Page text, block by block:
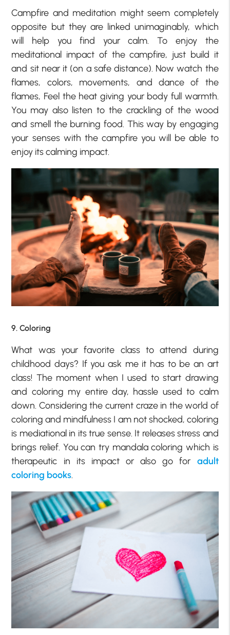
Campfire and meditation might seem completely
opposite but they are linked unimaginably, which
will help you find your calm. To enjoy the
meditational impact of the campfire, just build it
and sit near it (on a safe distance). Now watch the
flames, colors, movements, and dance of the
flames, Feel the heat giving your body full warmth.
You may also listen to the crackling of the wood
and smell the burning food. This way by engaging
your senses with the campfire you will be able to
enjoy its calming impact.
9. Coloring
What was your favorite class to attend during
childhood days? If you ask me it has to be an art
class! The moment when I used to start drawing
and coloring my entire day, hassle used to calm
down. Considering the current craze in the world of
coloring and mindfulness I am not shocked, coloring
is mediational in its true sense. It releases stress and
brings relief. You can try mandala coloring which is
therapeutic in its impact or also go for adult
coloring books.